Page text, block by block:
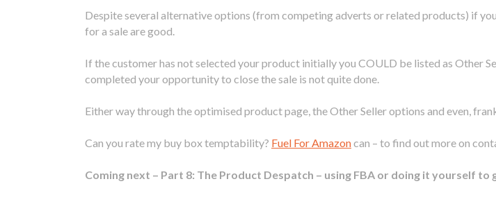
Despite several alternative options (from competing adverts or related products) if
for a sale are good.
If the customer has not selected your product initially you COULD be listed as Other
completed your opportunity to close the sale is not quite done.
Either way through the optimised product page, the Other Seller options and even,
Can you rate my buy box temptability? Fuel For Amazoncan – to find out more on
Coming next – Part 8: The Product Despatch – using FBA or doing it yourself